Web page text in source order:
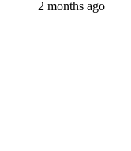
2 months ago